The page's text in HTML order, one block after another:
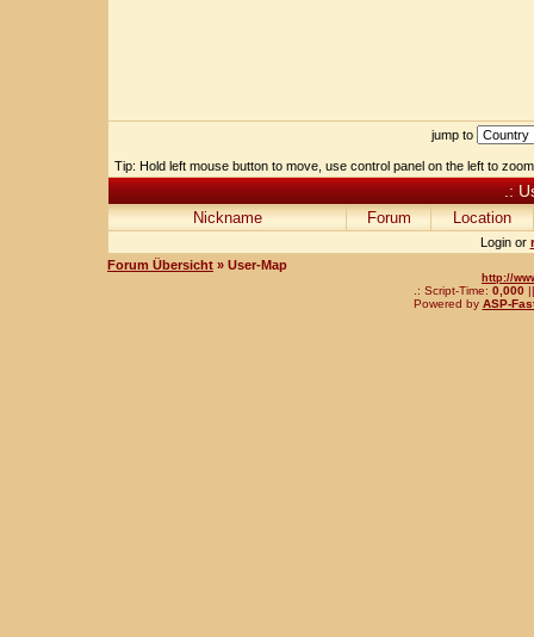
jump to
Tip: Hold left mouse button to move, use control panel on the left to
.:
Nickname Forum Location
Login or
Forum Übersicht » User-Map
http://
.: Script-Time: 0,000||
Powered by ASP-